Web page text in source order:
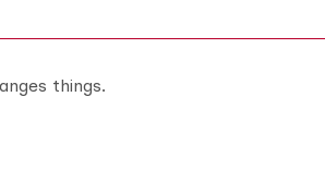
things.